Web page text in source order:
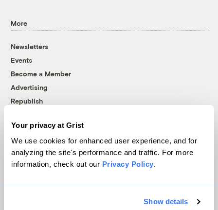
Your privacy at Grist
We use cookies for enhanced user experience, and for
analyzing the site's performance and traffic. For more
information, check out our Privacy Policy.
Show details
More
Newsletters
Events
Become a Member
Advertising
Republish
© 1999-2026 Grist Magazine, Inc. All rights reserved.
Grist is powered byWordPress VIP